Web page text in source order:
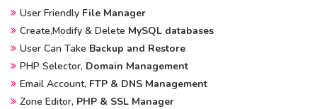
User Friendly File Manager
Create,Modify & Delete MySQL databases
User Can Take Backup and Restore
PHP Selector, Domain Management
Email Account, FTP & DNS Management
Zone Editor, PHP & SSL Manager